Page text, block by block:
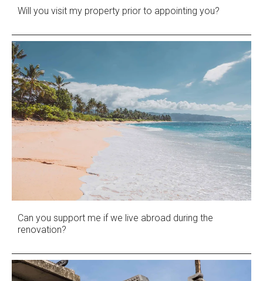
Will you visit my property prior to appointing you?
Can you support me if we live abroad during the
renovation?